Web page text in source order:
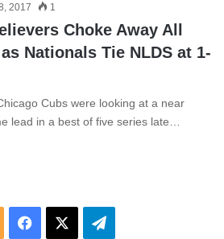
2017 1
Choke Away All
Nationals Tie NLDS at 1-
Cubs were looking at a near
lead in a best of five series late…
Facebook Telegram